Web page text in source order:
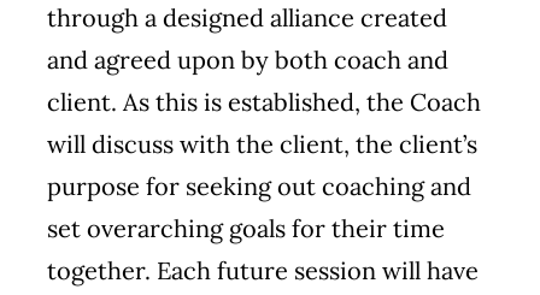
through a designed alliance created
and agreed upon by both coach and
client. As this is established, the Coach
will discuss with the client, the client’s
purpose for seeking out coaching and
set overarching goals for their time
together. Each future session will have